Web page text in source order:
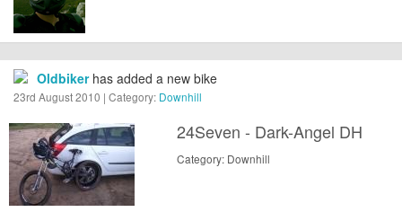
Oldbikerhas added a new bike
23rd August 2010 | Category: Downhill
24Seven - Dark-Angel DH
Category: Downhill